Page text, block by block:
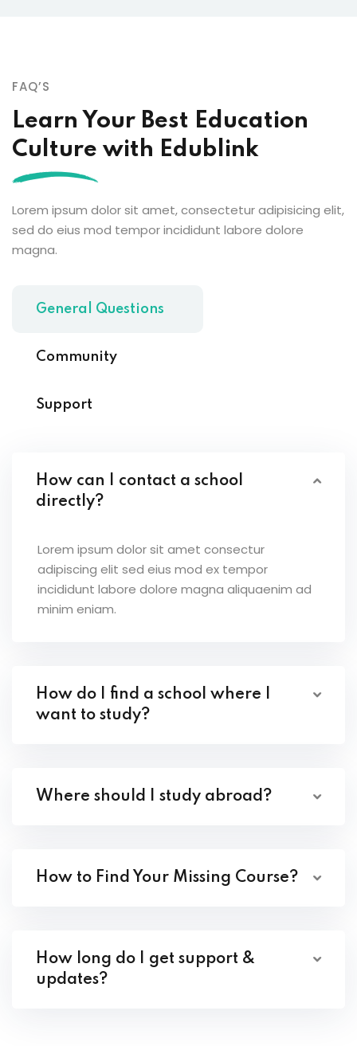
FAQ’S
Learn Your Best Education
Culture with Edublink
Lorem ipsum dolor sit amet, consectetur adipisicing elit,
sed do eius mod tempor incididunt labore dolore
magna.
General Questions
Community
Support
How can I contact a school
directly?
Lorem ipsum dolor sit amet consectur
adipiscing elit sed eius mod ex tempor
incididunt labore dolore magna aliquaenim ad
minim eniam.
How do I find a school where I
want to study?
Where should I study abroad?
How to Find Your Missing Course?
How long do I get support &
updates?